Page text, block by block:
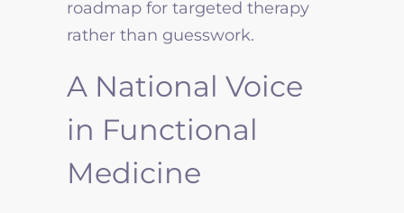
roadmap for targeted therapy
rather than guesswork.
A National Voice
in Functional
Medicine